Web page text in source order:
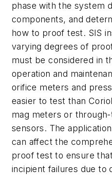
phase with the system
components, and
how to proof test. SIS
varying degrees of
must be considered in
operation and
orifice meters and
easier to test than
mag meters or
sensors. The
can affect the
proof test to ensure
incipient failures due to